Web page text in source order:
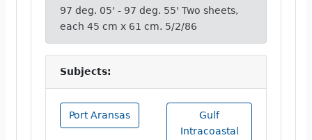
97 deg. 05' - 97 deg. 55' Two sheets,
each 45 cm x 61 cm. 5/2/86
Subjects:
Port Aransas
Gulf
Intracoastal